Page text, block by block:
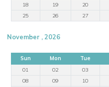
18
19 20
25
26 27
November , 2026
Sun Mon Tue
01
02 03
08
09 10